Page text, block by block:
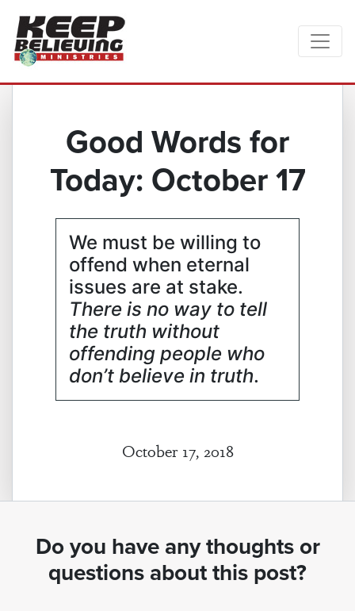
Good Words for
Today: October 17
We must be willing to
offend when eternal
issues are at stake.
There is no way to tell
the truth without
offending people who
don’t believe in truth.
October 17, 2018
Do you have any thoughts or
questions about this post?